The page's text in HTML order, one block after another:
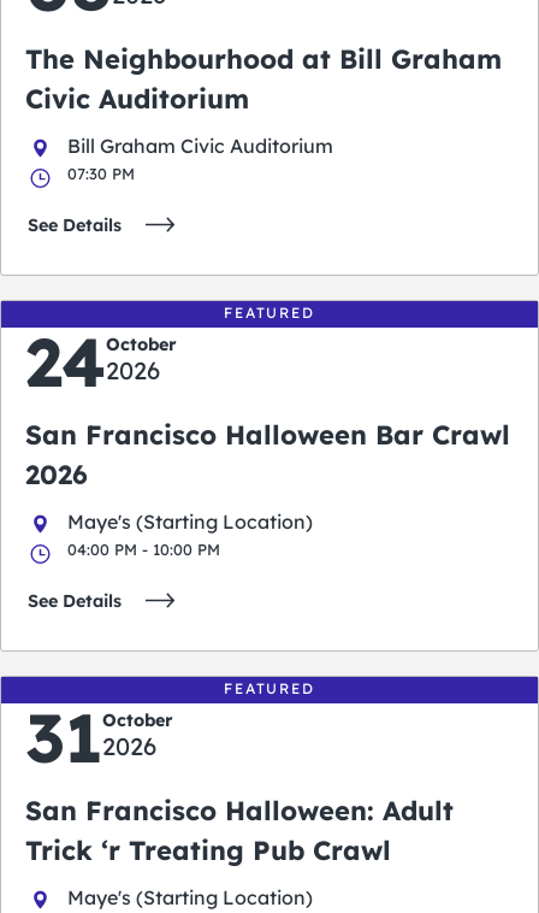
The Neighbourhood at Bill Graham
Civic Auditorium
Bill Graham Civic Auditorium
07:30 PM
See Details
FEATURED
24October
2026
San Francisco Halloween Bar Crawl
2026
Maye's (Starting Location)
04:00 PM - 10:00 PM
See Details
FEATURED
31October
2026
San Francisco Halloween: Adult
Trick ‘r Treating Pub Crawl
Maye's (Starting Location)